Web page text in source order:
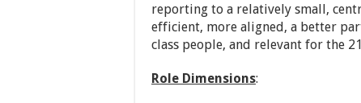
reporting to a relatively small,
efficient, more aligned, a better
class people, and relevant for the
Role Dimensions: